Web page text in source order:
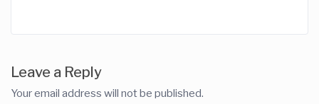
Leave a Reply
Your email address will not be published.